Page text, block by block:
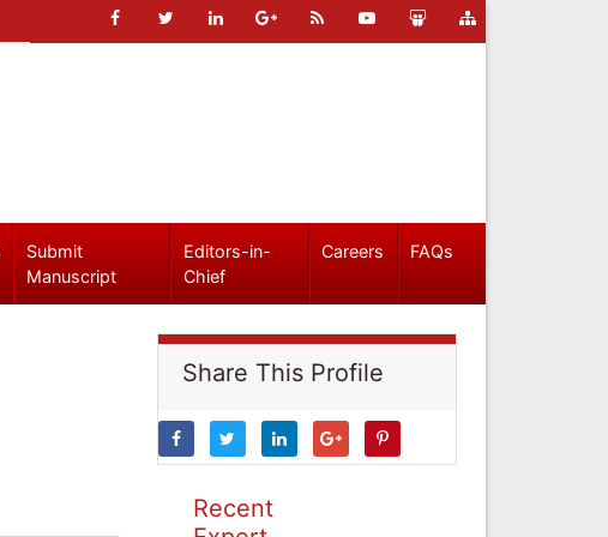
Submit
Manuscript
Editors-in-
Chief
Careers FAQs
Share This Profile
Recent